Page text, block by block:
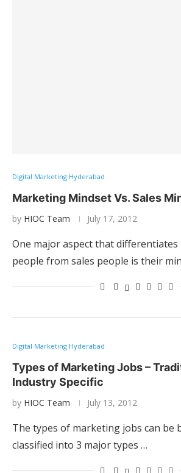
Digital Marketing Hyderabad
Marketing Mindset Vs. Sales
by HIOC Team July 17, 2012
One major aspect that
people from sales people is their
Digital Marketing Hyderabad
Types of Marketing Jobs –
Industry Specific
by HIOC Team July 13, 2012
The types of marketing jobs can be
classified into 3 major types …